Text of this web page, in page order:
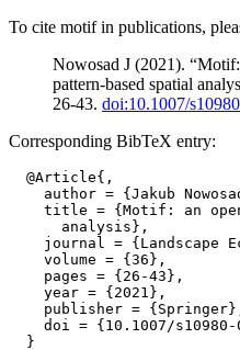
To cite motif in publications,
Nowosad J (2021).
pattern-based spatial
26-43. doi:10.1007/
Corresponding BibTeX entry:
  @Article{,
author = {Jakub
title = {Motif: an
      analysis},
journal = {Landscape
    volume = {36},
    pages = {26-43},
    year = {2021},
publisher =
doi = {10.1007/s10980-